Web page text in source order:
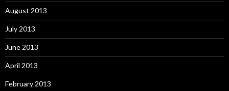
August 2013
July 2013
June 2013
April 2013
February 2013